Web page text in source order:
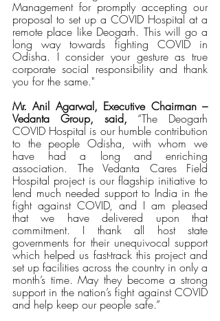
Management for promptly accepting our
proposal to set up a COVID Hospital at a
remote place like Deogarh. This will go a
long way towards fighting COVID in
Odisha. I consider your gesture as true
corporate social responsibility and thank
you for the same."
Mr. Anil Agarwal, Executive Chairman –
Vedanta Group, said, “The Deogarh
COVID Hospital is our humble contribution
to the people Odisha, with whom we
have had a long and enriching
association. The Vedanta Cares Field
Hospital project is our flagship initiative to
lend much needed support to India in the
fight against COVID, and I am pleased
that we have delivered upon that
commitment. I thank all host state
governments for their unequivocal support
which helped us fast-track this project and
set up facilities across the country in only a
month’s time. May they become a strong
support in the nation’s fight against COVID
and help keep our people safe.”